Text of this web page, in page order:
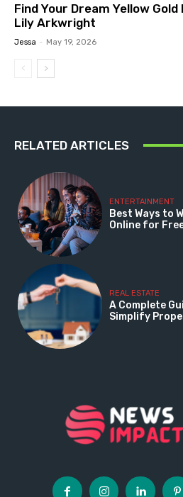
Find Your Dream Yellow
Lily Arkwright
Jessa - May 19, 2026
RELATED ARTICLES
ENTERTAINMENT
Best Ways to
Online for
REAL ESTATE
A Complete
Simplify